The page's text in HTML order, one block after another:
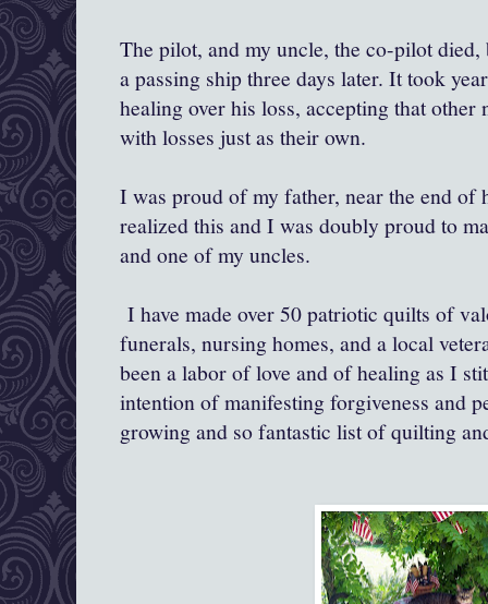
The pilot, and my uncle, the co-pilot died,
a passing ship three days later. It took
healing over his loss, accepting that other
with losses just as their own.
I was proud of my father, near the end
realized this and I was doubly proud to
and one of my uncles.
I have made over 50 patriotic quilts of
funerals, nursing homes, and a local
been a labor of love and of healing as I
intention of manifesting forgiveness and
growing and so fantastic list of quilting